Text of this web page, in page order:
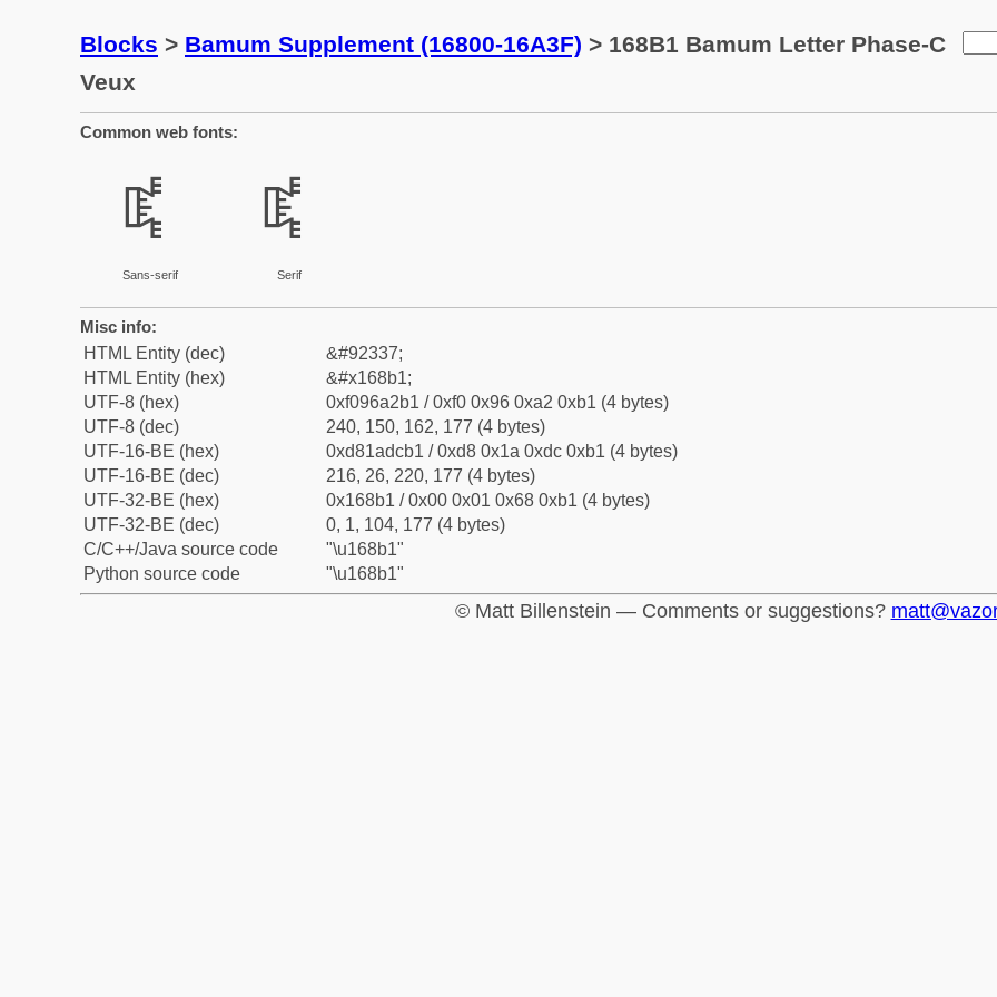
Blocks > Bamum Supplement (16800-16A3F) > 168B1 Bamum Letter Phase-C
Veux
Common web fonts:
𖢱
Sans-serif
𖢱
Serif
Misc info:
HTML Entity (dec)
&#92337;
HTML Entity (hex)
&#x168b1;
UTF-8 (hex)
0xf096a2b1 / 0xf0 0x96 0xa2 0xb1 (4 bytes)
UTF-8 (dec)
240, 150, 162, 177 (4 bytes)
UTF-16-BE (hex)
0xd81adcb1 / 0xd8 0x1a 0xdc 0xb1 (4 bytes)
UTF-16-BE (dec)
216, 26, 220, 177 (4 bytes)
UTF-32-BE (hex)
0x168b1 / 0x00 0x01 0x68 0xb1 (4 bytes)
UTF-32-BE (dec)
0, 1, 104, 177 (4 bytes)
C/C++/Java source code
"\u168b1"
Python source code
"\u168b1"
© Matt Billenstein — Comments or suggestions?